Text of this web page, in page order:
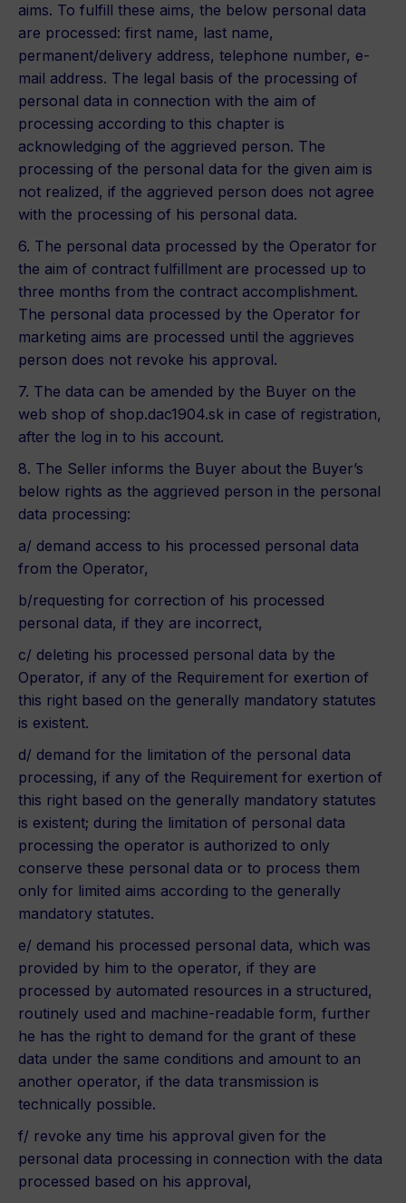
aims. To fulfill these aims, the below personal data
are processed: first name, last name,
permanent/delivery address, telephone number, e-
mail address. The legal basis of the processing of
personal data in connection with the aim of
processing according to this chapter is
acknowledging of the aggrieved person. The
processing of the personal data for the given aim is
not realized, if the aggrieved person does not agree
with the processing of his personal data.
6. The personal data processed by the Operator for
the aim of contract fulfillment are processed up to
three months from the contract accomplishment.
The personal data processed by the Operator for
marketing aims are processed until the aggrieves
person does not revoke his approval.
7. The data can be amended by the Buyer on the
web shop of shop.dac1904.sk in case of registration,
after the log in to his account.
8. The Seller informs the Buyer about the Buyer’s
below rights as the aggrieved person in the personal
data processing:
a/ demand access to his processed personal data
from the Operator,
b/requesting for correction of his processed
personal data, if they are incorrect,
c/ deleting his processed personal data by the
Operator, if any of the Requirement for exertion of
this right based on the generally mandatory statutes
is existent.
d/ demand for the limitation of the personal data
processing, if any of the Requirement for exertion of
this right based on the generally mandatory statutes
is existent; during the limitation of personal data
processing the operator is authorized to only
conserve these personal data or to process them
only for limited aims according to the generally
mandatory statutes.
e/ demand his processed personal data, which was
provided by him to the operator, if they are
processed by automated resources in a structured,
routinely used and machine-readable form, further
he has the right to demand for the grant of these
data under the same conditions and amount to an
another operator, if the data transmission is
technically possible.
f/ revoke any time his approval given for the
personal data processing in connection with the data
processed based on his approval,